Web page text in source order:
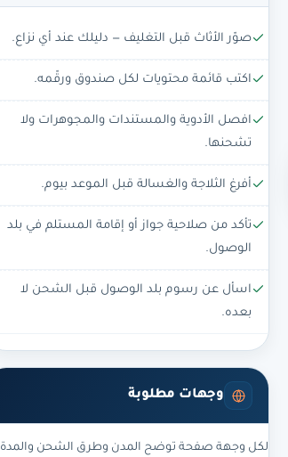
صوّر الأثاث قبل التغليف — دليلك عند أي نزاع.
اكتب قائمة محتويات لكل صندوق ورقّمه.
افصل الأدوية والمستندات والمجوهرات ولا
تشحنها.
أفرغ الثلاجة والغسالة قبل الموعد بيوم.
تأكد من صلاحية جواز أو إقامة المستلم في بلد
الوصول.
اسأل عن رسوم بلد الوصول قبل الشحن لا
بعده.
وجهات مطلوبة
لكل وجهة صفحة توضح المدن وطرق الشحن والمدة